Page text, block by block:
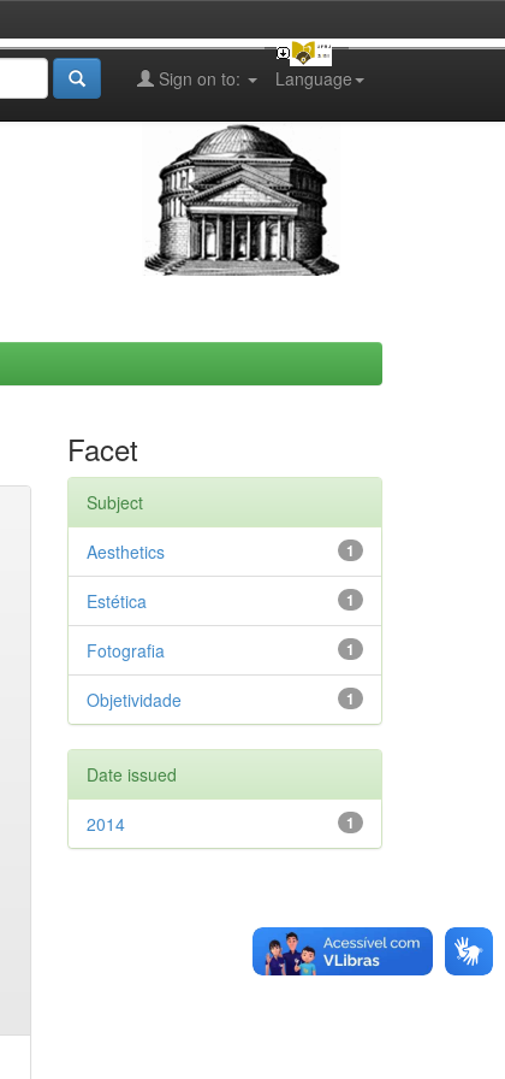
Language
Sign on to:
Facet
Subject
1
Aesthetics
1
Estética
1
Fotografia
1
Objetividade
Date issued
1
2014